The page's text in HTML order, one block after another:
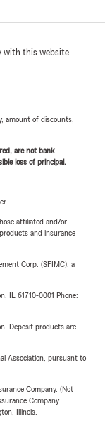
with this website
amount of discounts,
are not bank
loss of principal.
affiliated and/or
and insurance
Corp. (SFIMC), a
IL 61710-0001 Phone:
Deposit products are
Association, pursuant to
Company. (Not
Company
Illinois.